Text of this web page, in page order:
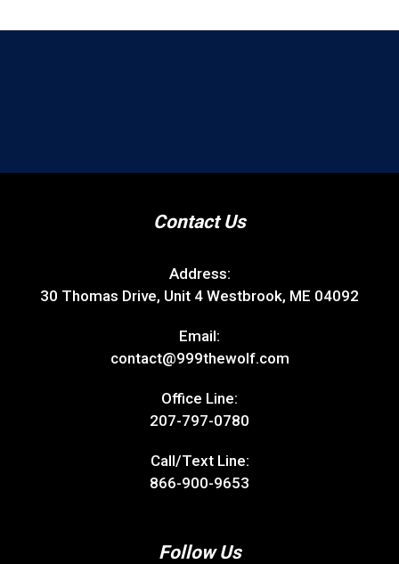
Contact Us
Address:
30 Thomas Drive, Unit 4 Westbrook, ME 04092
Email:
contact@999thewolf.com
Office Line:
207-797-0780
Call/Text Line:
866-900-9653
Follow Us